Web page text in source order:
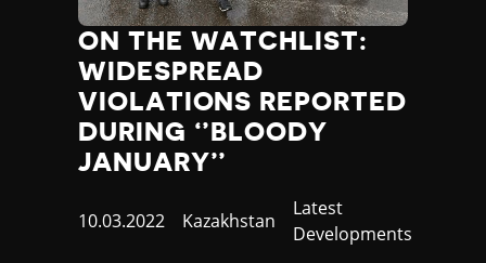
ON THE WATCHLIST:
WIDESPREAD
VIOLATIONS REPORTED
DURING ‘’BLOODY
JANUARY’’
Published
10.03.2022 Country
Kazakhstan
Category
Latest
Developments